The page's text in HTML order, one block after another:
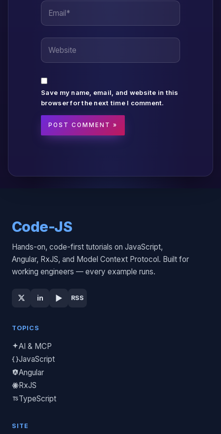
Email*
Website
Save my name, email, and website in this
browser for the next time I comment.
Code-JS
Hands-on, code-first tutorials on JavaScript,
Angular, RxJS, and Model Context Protocol. Built for
working engineers — every example runs.
in ▶ RSS
TOPICS
AI & MCP
JavaScript
Angular
RxJS
TypeScript
SITE